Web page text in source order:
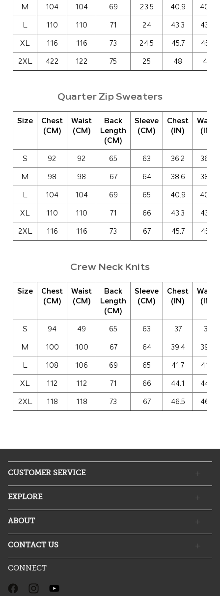
M 104 104 69 23.5 40.9 40.9
110 110 71 24 43.3 43.3
XL 116 116 73 24.5 45.7 45.7
2XL 422 122 75 25 48 48
Quarter Zip Sweaters
Size
Chest
(CM)
Waist
(CM)
Back
Length
(CM)
Sleeve
(CM)
Chest
(IN)
Waist
(IN)
S 92 92 65 63 36.2 36.2
M 98 98 67 64 38.6 38.6
104 104 69 65 40.9 40.9
XL 110 110 71 66 43.3 43.3
2XL 116 116 73 67 45.7 45.7
Crew Neck Knits
Size
Chest
(CM)
Waist
(CM)
Back
Length
(CM)
Sleeve
(CM)
Chest
(IN)
Waist
(IN)
S 94 49 65 63 37 37
M 100 100 67 64 39.4 39.4
108 106 69 65 41.7 41.7
XL 112 112 71 66 44.1 44.1
2XL 118 118 73 67 46.5 46.5
CUSTOMER SERVICE
EXPLORE
ABOUT
CONTACT US
CONNECT